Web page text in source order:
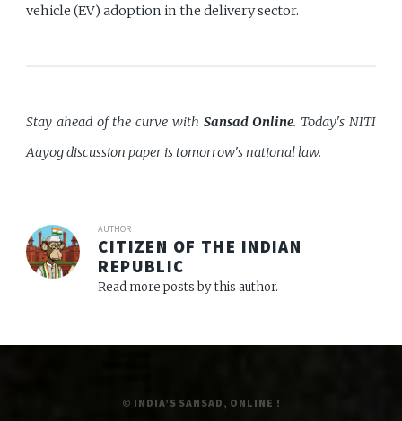
vehicle (EV) adoption in the delivery sector.
Stay ahead of the curve with Sansad Online. Today's NITI
Aayog discussion paper is tomorrow's national law.
AUTHOR
CITIZEN OF THE INDIAN
REPUBLIC
Read more posts by this author.
© INDIA’S SANSAD, ONLINE !